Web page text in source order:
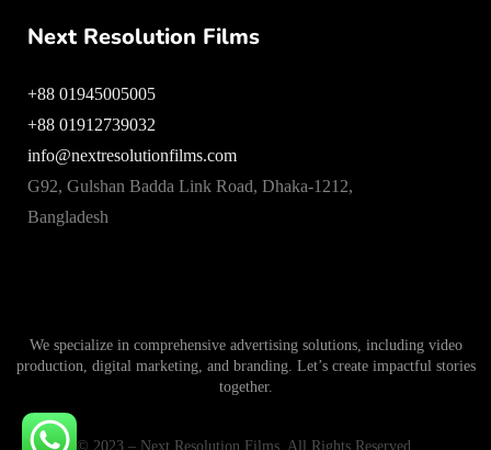
Next Resolution Films
+88 01945005005
+88 01912739032
info@nextresolutionfilms.com
G92, Gulshan Badda Link Road, Dhaka-1212,
Bangladesh
We specialize in comprehensive advertising solutions, including video
production, digital marketing, and branding. Let’s create impactful stories
together.
© 2023 – Next Resolution Films. All Rights Reserved.